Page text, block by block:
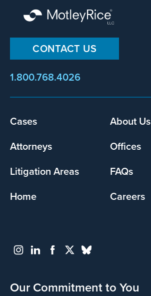
CONTACT US
1.800.768.4026
Footer
Cases
About Us
Attorneys
Offices
Litigation Areas
FAQs
Home
Careers
Our Commitment to You